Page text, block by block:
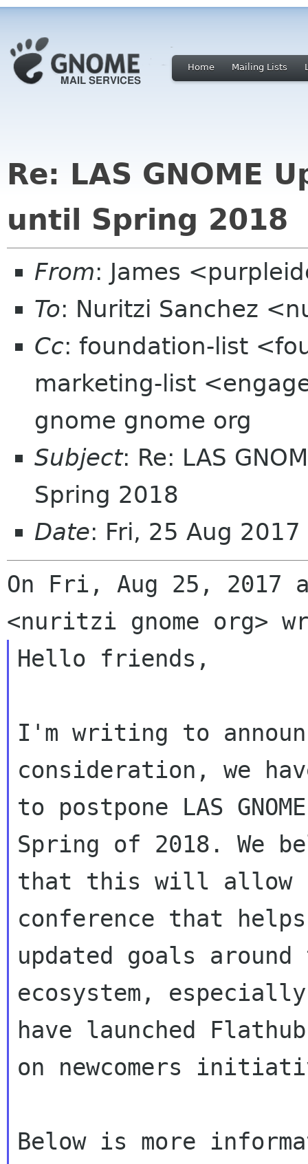
Home Mailing Lists
Re: LAS GNOME
until Spring 2018
From: James
To: Nuritzi Sanchez
Cc: foundation-list
marketing-list
gnome gnome org
Subject: Re: LAS
Spring 2018
Date: Fri, 25 Aug
On Fri, Aug 25, 2017
Hello friends,
I'm writing to
consideration, we
to postpone LAS
Spring of 2018. We
that this will allow
conference that helps
updated goals
ecosystem,
have launched
on newcomers
Below is more